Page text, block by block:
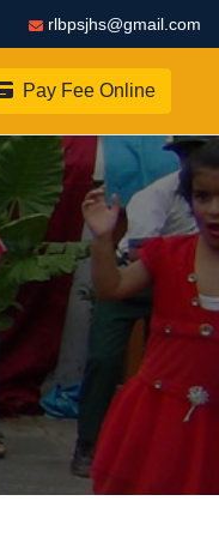
rlbpsjhs@gmail.com
Pay Fee Online